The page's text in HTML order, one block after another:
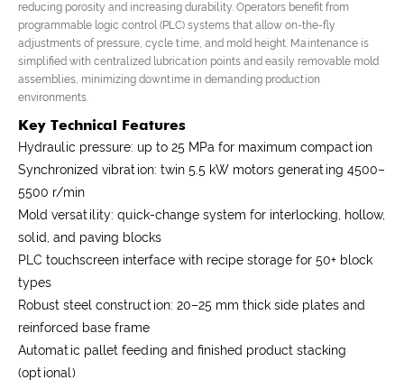
reducing porosity and increasing durability. Operators benefit from
programmable logic control (PLC) systems that allow on-the-fly
adjustments of pressure, cycle time, and mold height. Maintenance is
simplified with centralized lubrication points and easily removable mold
assemblies, minimizing downtime in demanding production
environments.
Key Technical Features
Hydraulic pressure: up to 25 MPa for maximum compaction
Synchronized vibration: twin 5.5 kW motors generating 4500–
5500 r/min
Mold versatility: quick-change system for interlocking, hollow,
solid, and paving blocks
PLC touchscreen interface with recipe storage for 50+ block
types
Robust steel construction: 20–25 mm thick side plates and
reinforced base frame
Automatic pallet feeding and finished product stacking
(optional)